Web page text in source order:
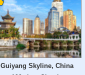
Guiyang Skyline, China